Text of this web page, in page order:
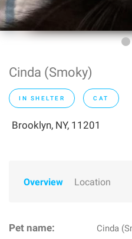
Cinda (Smoky)
IN SHELTER CAT
Brooklyn, NY, 11201
Overview Location
Pet name: Cinda